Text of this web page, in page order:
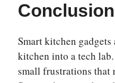
Conclusion
Smart kitchen
kitchen into a tech
small frustrations that